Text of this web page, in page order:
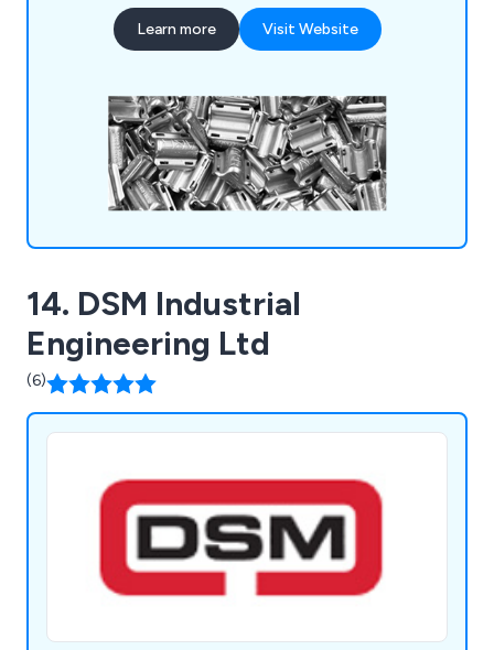
produce a wide range of pressings using various
materials, including mild steel, hardened and
stainless steel such as BS304 (EN1.4301-A2) and
BS316 (EN1.4401-A4).
Learn more Visit Website
14. DSM Industrial
Engineering Ltd
(6)